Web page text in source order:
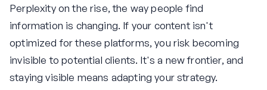
Perplexity on the rise, the way people find
information is changing. If your content isn't
optimized for these platforms, you risk becoming
invisible to potential clients. It's a new frontier, and
staying visible means adapting your strategy.